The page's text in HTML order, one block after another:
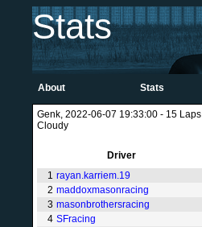
Stats
About Stats
Genk, 2022-06-07 19:33:00 - 15 Laps
Cloudy
Driver
1 rayan.karriem.19
2 maddoxmasonracing
3 masonbrothersracing
4 SFracing